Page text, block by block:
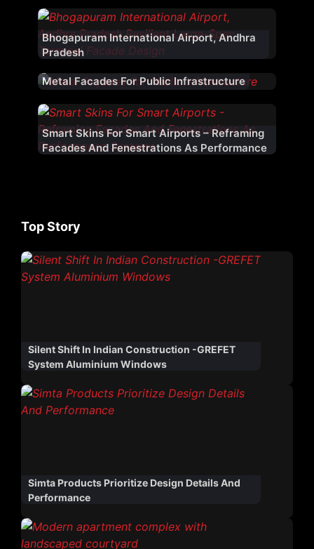
Bhogapuram International Airport, Andhra
Pradesh
Metal Facades For Public Infrastructure
Smart Skins For Smart Airports – Reframing
Facades And Fenestrations As Performance
Top Story
Silent Shift In Indian Construction -GREFET
System Aluminium Windows
Simta Products Prioritize Design Details And
Performance